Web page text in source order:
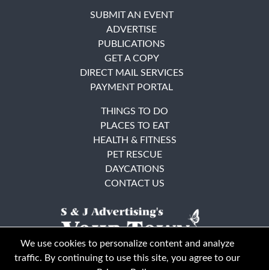
SUBMIT AN EVENT
ADVERTISE
PUBLICATIONS
GET A COPY
DIRECT MAIL SERVICES
PAYMENT PORTAL
THINGS TO DO
PLACES TO EAT
HEALTH & FITNESS
PET RESCUE
DAYCATIONS
CONTACT US
We use cookies to personalize content and analyze
traffic. By continuing to use this site, you agree to our